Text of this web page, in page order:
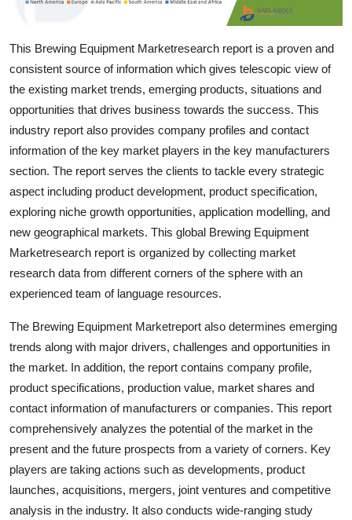
Real Estate
General
Support Number
How To
Top 10
This Brewing Equipment Marketresearch report is a proven and
consistent source of information which gives telescopic view of
the existing market trends, emerging products, situations and
opportunities that drives business towards the success. This
industry report also provides company profiles and contact
information of the key market players in the key manufacturers
section. The report serves the clients to tackle every strategic
aspect including product development, product specification,
exploring niche growth opportunities, application modelling, and
new geographical markets. This global Brewing Equipment
Marketresearch report is organized by collecting market
research data from different corners of the sphere with an
experienced team of language resources.
The Brewing Equipment Marketreport also determines emerging
trends along with major drivers, challenges and opportunities in
the market. In addition, the report contains company profile,
product specifications, production value, market shares and
contact information of manufacturers or companies. This report
comprehensively analyzes the potential of the market in the
present and the future prospects from a variety of corners. Key
players are taking actions such as developments, product
launches, acquisitions, mergers, joint ventures and competitive
analysis in the industry. It also conducts wide-ranging study